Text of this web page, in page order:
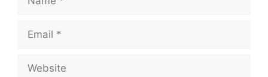
Email
Website